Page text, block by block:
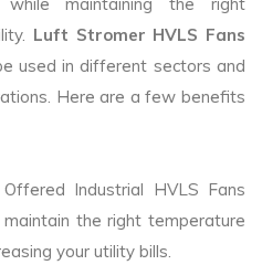
maintaining the right
Luft Stromer HVLS Fans
used in different sectors and
Here are a few benefits
Industrial HVLS Fans
the right temperature
your utility bills.